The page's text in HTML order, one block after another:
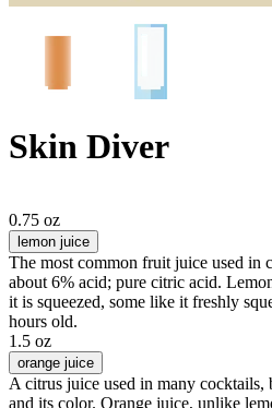
Skin Diver
0.75 oz
lemon juice
The most common fruit juice used in
about 6% acid; pure citric acid.
it is squeezed, some like it freshly
hours old.
1.5 oz
orange juice
A citrus juice used in many cocktails,
and its color. Orange juice, unlike